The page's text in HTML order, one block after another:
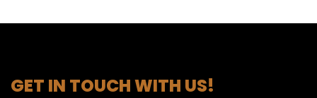
GET IN TOUCH WITH US!